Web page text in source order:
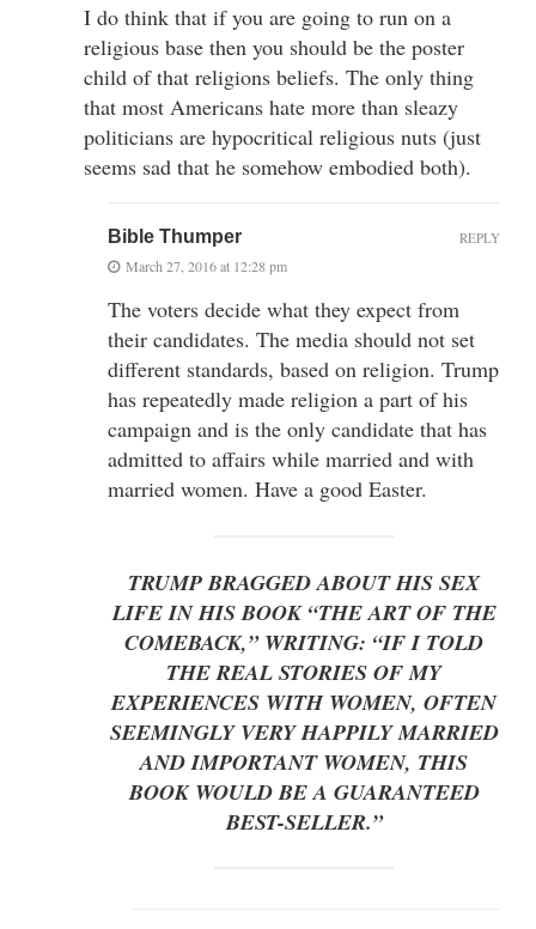
I do think that if you are going to run on a
religious base then you should be the poster
child of that religions beliefs. The only thing
that most Americans hate more than sleazy
politicians are hypocritical religious nuts (just
seems sad that he somehow embodied both).
Bible Thumper
March 27, 2016 at 12:28 pm
The voters decide what they expect from
their candidates. The media should not set
different standards, based on religion. Trump
has repeatedly made religion a part of his
campaign and is the only candidate that has
admitted to affairs while married and with
married women. Have a good Easter.
TRUMP BRAGGED ABOUT HIS SEX
LIFE IN HIS BOOK “THE ART OF THE
COMEBACK,” WRITING: “IF I TOLD
THE REAL STORIES OF MY
EXPERIENCES WITH WOMEN, OFTEN
SEEMINGLY VERY HAPPILY MARRIED
AND IMPORTANT WOMEN, THIS
BOOK WOULD BE A GUARANTEED
BEST-SELLER.”
REPLY